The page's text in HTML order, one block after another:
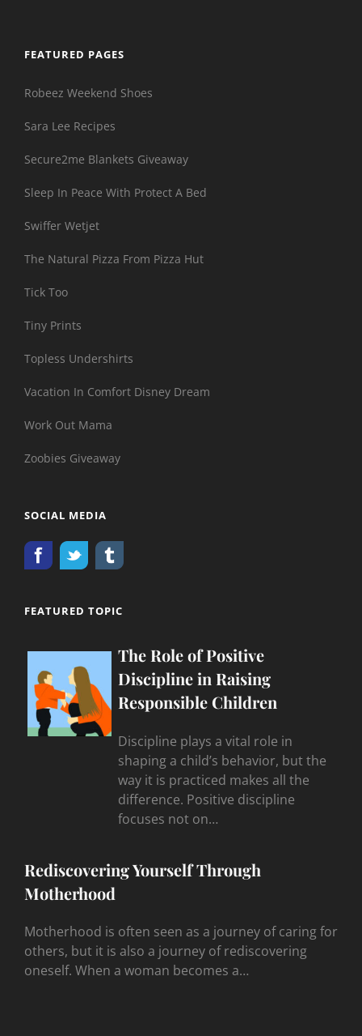
FEATURED PAGES
Robeez Weekend Shoes
Sara Lee Recipes
Secure2me Blankets Giveaway
Sleep In Peace With Protect A Bed
Swiffer Wetjet
The Natural Pizza From Pizza Hut
Tick Too
Tiny Prints
Topless Undershirts
Vacation In Comfort Disney Dream
Work Out Mama
Zoobies Giveaway
SOCIAL MEDIA
FEATURED TOPIC
The Role of Positive
Discipline in Raising
Responsible Children
Discipline plays a vital role in
shaping a child’s behavior, but the
way it is practiced makes all the
difference. Positive discipline
focuses not on…
Rediscovering Yourself Through
Motherhood
Motherhood is often seen as a journey of caring for
others, but it is also a journey of rediscovering
oneself. When a woman becomes a…